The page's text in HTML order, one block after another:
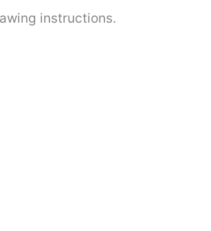
instructions.